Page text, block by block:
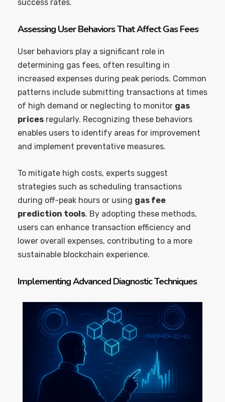
success rates.
Assessing User Behaviors That Affect Gas Fees
User behaviors play a significant role in
determining gas fees, often resulting in
increased expenses during peak periods. Common
patterns include submitting transactions at times
of high demand or neglecting to monitor gas
prices regularly. Recognizing these behaviors
enables users to identify areas for improvement
and implement preventative measures.
To mitigate high costs, experts suggest
strategies such as scheduling transactions
during off-peak hours or using gas fee
prediction tools. By adopting these methods,
users can enhance transaction efficiency and
lower overall expenses, contributing to a more
sustainable blockchain experience.
Implementing Advanced Diagnostic Techniques